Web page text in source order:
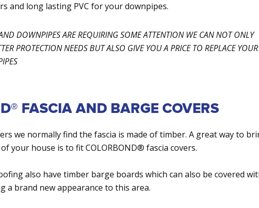
and long lasting PVC for your downpipes.
DOWNPIPES ARE REQUIRING SOME ATTENTION WE CAN NOT ONLY
PROTECTION NEEDS BUT ALSO GIVE YOU A PRICE TO REPLACE YOUR
FASCIA AND BARGE COVERS
we normally find the fascia is made of timber. A great way to
your house is to fit COLORBOND® fascia covers.
also have timber barge boards which can also be covered
a brand new appearance to this area.